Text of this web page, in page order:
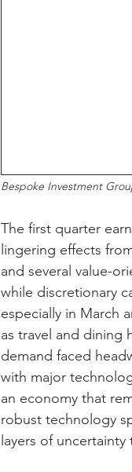
Bespoke Investment
The first quarter
lingering effects
and several value-
while discretionary
especially in March
as travel and dining
demand faced
with major
an economy that
robust technology
layers of